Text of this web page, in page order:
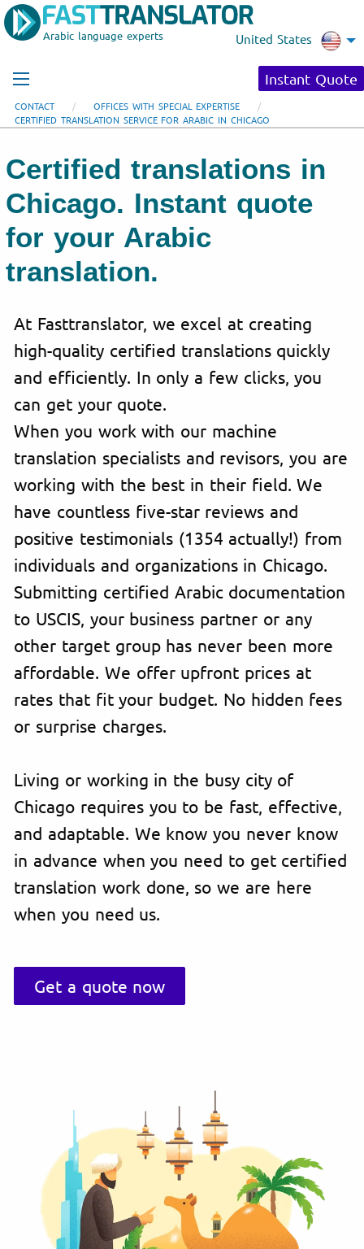
Arabic language experts United States
Instant Quote
CONTACT
OFFICES WITH SPECIAL EXPERTISE
CERTIFIED TRANSLATION SERVICE FOR ARABIC IN CHICAGO
Certified translations in
Chicago. Instant quote
for your Arabic
translation.
At Fasttranslator, we excel at creating
high-quality certified translations quickly
and efficiently. In only a few clicks, you
can get your quote.
When you work with our machine
translation specialists and revisors, you are
working with the best in their field. We
have countless five-star reviews and
positive testimonials (1354 actually!) from
individuals and organizations in Chicago.
Submitting certified Arabic documentation
to USCIS, your business partner or any
other target group has never been more
affordable. We offer upfront prices at
rates that fit your budget. No hidden fees
or surprise charges.
Living or working in the busy city of
Chicago requires you to be fast, effective,
and adaptable. We know you never know
in advance when you need to get certified
translation work done, so we are here
when you need us.
Get a quote now